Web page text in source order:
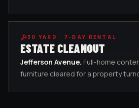
30 YARD · 7-DAY RENTAL
ESTATE CLEANOUT
Jefferson Avenue. Full-home
furniture cleared for a property